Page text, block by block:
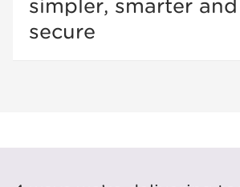
simpler, smarter
secure